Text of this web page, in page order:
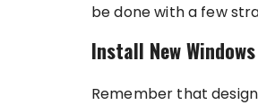
be done with a few
Install New Windows
Remember that